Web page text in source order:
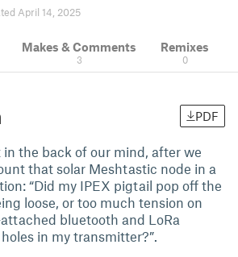
April 14, 2025
Makes & Comments
3
Remixes
0
PDF
the back of our mind, after we
that solar Meshtastic node in a
“Did my IPEX pigtail pop off the
loose, or too much tension on
attached bluetooth and LoRa
in my transmitter?”.